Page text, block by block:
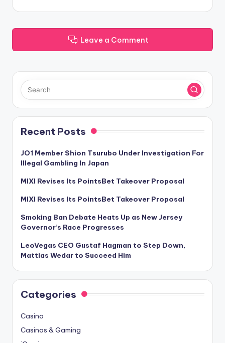
Leave a Comment
Recent Posts
JO1 Member Shion Tsurubo Under Investigation For
Illegal Gambling In Japan
MIXI Revises Its PointsBet Takeover Proposal
MIXI Revises Its PointsBet Takeover Proposal
Smoking Ban Debate Heats Up as New Jersey
Governor’s Race Progresses
LeoVegas CEO Gustaf Hagman to Step Down,
Mattias Wedar to Succeed Him
Categories
Casino
Casinos & Gaming